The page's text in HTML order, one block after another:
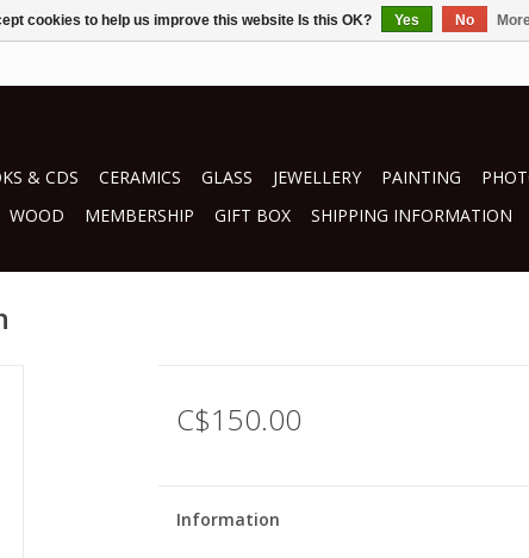
& CDS CERAMICS GLASS JEWELLERY PAINTING
WOOD MEMBERSHIP GIFT BOX SHIPPING INFORMATION
C$150.00
Information
cookies to help us improve this website Is this OK? Yes No